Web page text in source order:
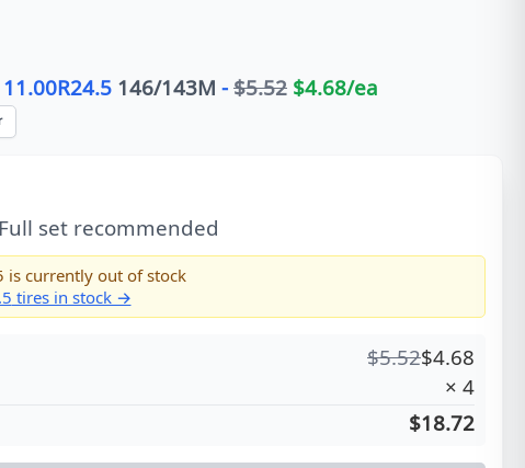
11.00R24.5 146/143M - $5.52 $4.68/ea
Full set recommended
is currently out of stock
tires in stock →
$5.52$4.68
× 4
$18.72